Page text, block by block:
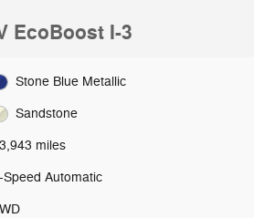
EcoBoost I-3
Stone Blue Metallic
Sandstone
miles
Speed Automatic